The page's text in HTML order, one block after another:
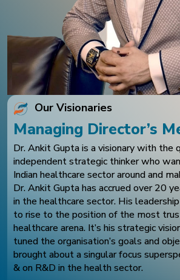
Our Visionaries
Managing Director’s
Dr. Ankit Gupta is a visionary with the
independent strategic thinker who
Indian healthcare sector around and
Dr. Ankit Gupta has accrued over 20
in the healthcare sector. His
to rise to the position of the most
healthcare arena. It’s his strategic
tuned the organisation’s goals and
brought about a singular focus
& on R&D in the health sector.